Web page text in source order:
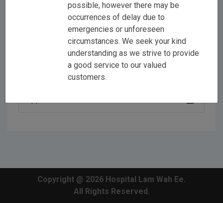
[All Disciplines]
Dr Jason Yap Ker Wei
possible, however there may be
occurrences of delay due to
emergencies or unforeseen
circumstances. We seek your kind
understanding as we strive to provide
a good service to our valued
customers.
Copyright @ 2026 Hospital Lam Wah Ee.
All Rights Reserved.